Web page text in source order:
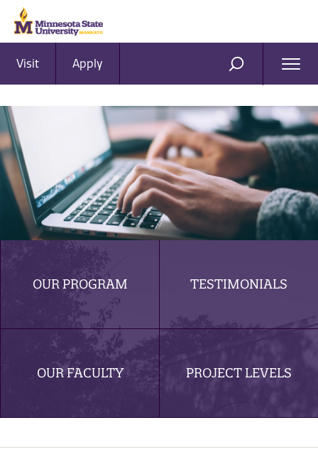
Visit Apply SEARCH
OUR PROGRAM TESTIMONIALS
OUR FACULTY PROJECT LEVELS